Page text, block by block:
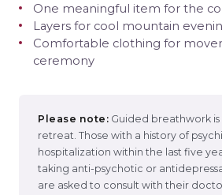
One meaningful item for the
Layers for cool mountain
Comfortable clothing for
ceremony
Please note: Guided breathwork is
retreat. Those with a history of
hospitalization within the last five
taking anti-psychotic or
are asked to consult with their